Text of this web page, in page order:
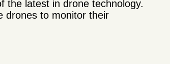
the latest in drone technology.
drones to monitor their